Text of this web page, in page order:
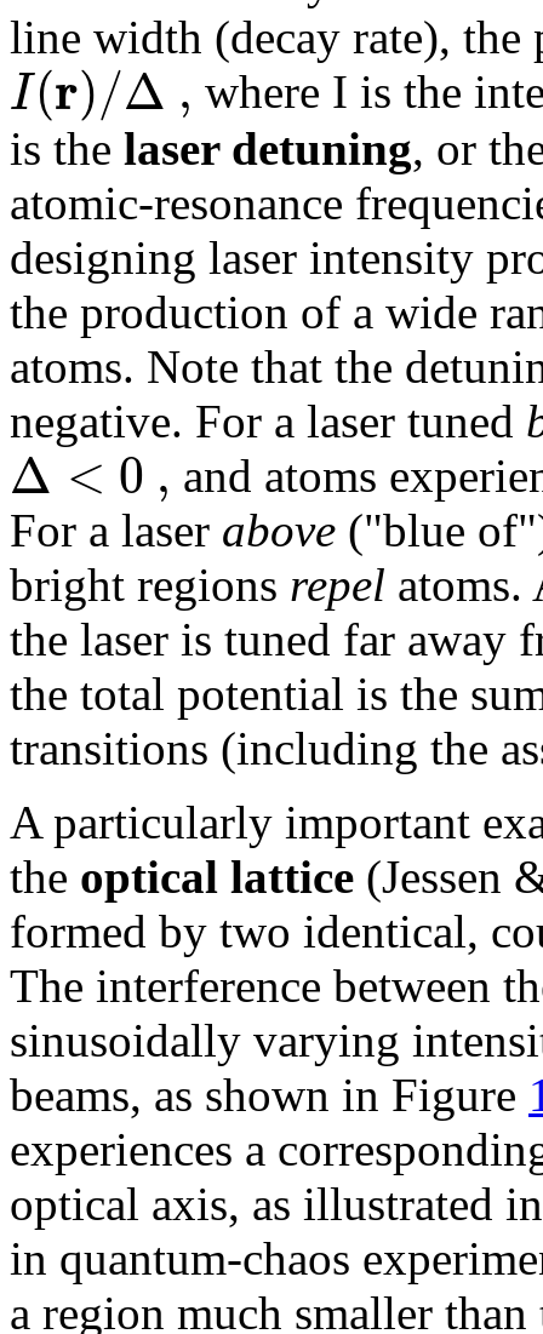
line width (decay rate),
I(r)/Δ , where I is the
is the laser detuning, or
atomic-resonance
designing laser intensity
the production of a wide
atoms. Note that the
negative. For a laser tuned
Δ< 0 , and atoms
For a laser above ("blue
bright regions repel atoms.
the laser is tuned far away
the total potential is the
transitions (including the
A particularly important
the optical lattice (Jessen
formed by two identical,
The interference between
sinusoidally varying
beams, as shown in Figure
experiences a
optical axis, as illustrated
in quantum-chaos
a region much smaller